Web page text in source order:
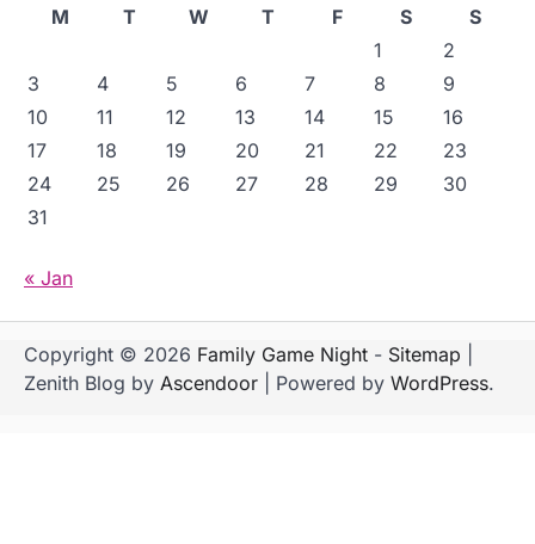
M
T W T F S
S
1
2
3
4 5 6 7 8
9
10
11 12 13 14 15
16
17
18 19 20 21 22
23
24
25 26 27 28 29
30
31
« Jan
Copyright © 2026 Family Game Night - Sitemap
Zenith Blog by Ascendoor | Powered by WordPress.